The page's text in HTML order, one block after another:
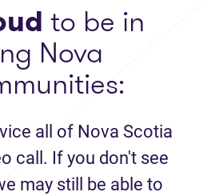
to be in
Nova
all of Nova Scotia
call. If you don't see
may still be able to